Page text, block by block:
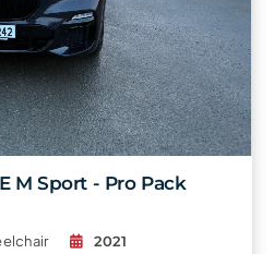
M Sport - Pro Pack
2021